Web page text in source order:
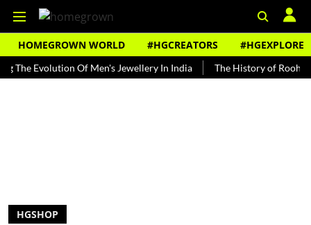
HOMEGROWN WORLD #HGCREATORS #HGEXPLORE
Of Men's Jewellery In India The History of Rooh Afza
HGSHOP